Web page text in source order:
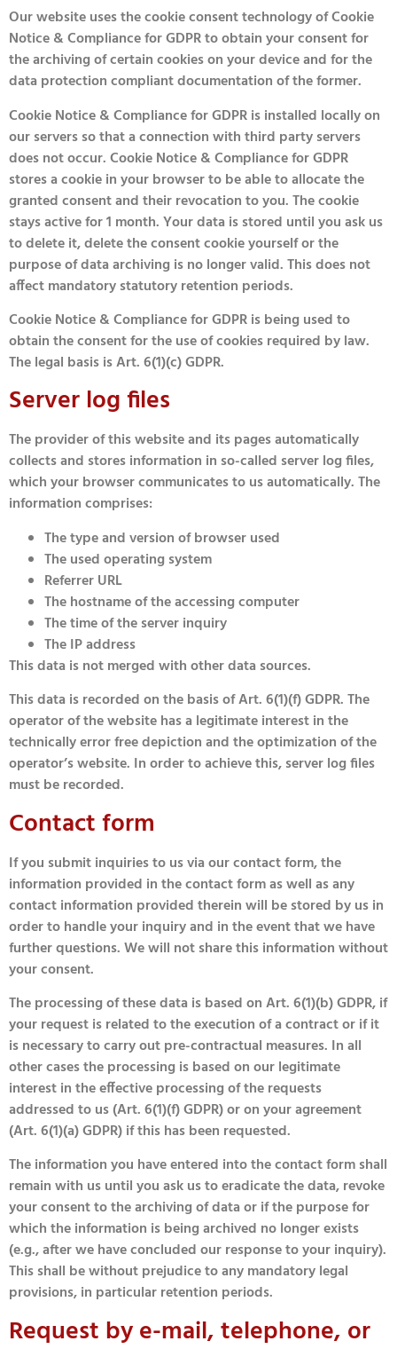
Our website uses the cookie consent technology of Cookie
Notice & Compliance for GDPR to obtain your consent for
the archiving of certain cookies on your device and for the
data protection compliant documentation of the former.
Cookie Notice & Compliance for GDPR is installed locally on
our servers so that a connection with third party servers
does not occur. Cookie Notice & Compliance for GDPR
stores a cookie in your browser to be able to allocate the
granted consent and their revocation to you. The cookie
stays active for 1 month. Your data is stored until you ask us
to delete it, delete the consent cookie yourself or the
purpose of data archiving is no longer valid. This does not
affect mandatory statutory retention periods.
Cookie Notice & Compliance for GDPR is being used to
obtain the consent for the use of cookies required by law.
The legal basis is Art. 6(1)(c) GDPR.
Server log files
The provider of this website and its pages automatically
collects and stores information in so-called server log files,
which your browser communicates to us automatically. The
information comprises:
The type and version of browser used
The used operating system
Referrer URL
The hostname of the accessing computer
The time of the server inquiry
The IP address
This data is not merged with other data sources.
This data is recorded on the basis of Art. 6(1)(f) GDPR. The
operator of the website has a legitimate interest in the
technically error free depiction and the optimization of the
operator’s website. In order to achieve this, server log files
must be recorded.
Contact form
If you submit inquiries to us via our contact form, the
information provided in the contact form as well as any
contact information provided therein will be stored by us in
order to handle your inquiry and in the event that we have
further questions. We will not share this information without
your consent.
The processing of these data is based on Art. 6(1)(b) GDPR, if
your request is related to the execution of a contract or if it
is necessary to carry out pre-contractual measures. In all
other cases the processing is based on our legitimate
interest in the effective processing of the requests
addressed to us (Art. 6(1)(f) GDPR) or on your agreement
(Art. 6(1)(a) GDPR) if this has been requested.
The information you have entered into the contact form shall
remain with us until you ask us to eradicate the data, revoke
your consent to the archiving of data or if the purpose for
which the information is being archived no longer exists
(e.g., after we have concluded our response to your inquiry).
This shall be without prejudice to any mandatory legal
provisions, in particular retention periods.
Request by e-mail, telephone, or